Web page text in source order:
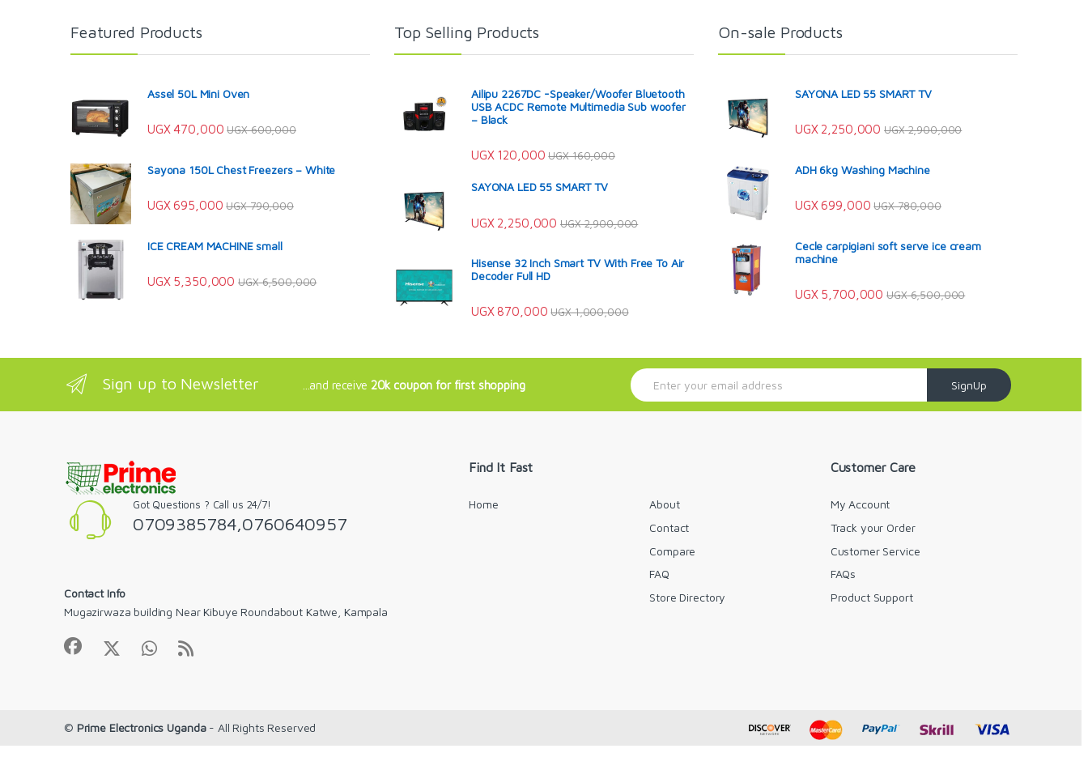
Featured Products
Assel 50L Mini Oven
UGX470,000 UGX600,000
Sayona 150L Chest Freezers – White
UGX695,000 UGX790,000
ICE CREAM MACHINE small
UGX5,350,000 UGX6,500,000
Top Selling Products
Ailipu 2267DC -Speaker/Woofer Bluetooth
USB ACDC Remote Multimedia Sub woofer
– Black
UGX120,000 UGX160,000
SAYONA LED 55 SMART TV
UGX2,250,000 UGX2,900,000
Hisense 32 Inch Smart TV With Free To Air
Decoder Full HD
UGX870,000 UGX1,000,000
On-sale Products
SAYONA LED 55 SMART TV
UGX2,250,000 UGX2,900,000
ADH 6kg Washing Machine
UGX699,000 UGX780,000
Cecle carpigiani soft serve ice cream
machine
UGX5,700,000 UGX6,500,000
Sign up to Newsletter ...and receive 20k coupon for first shopping
E
m
SignUp
Got Questions ? Call us 24/7!
0709385784,0760640957
Contact Info
Mugazirwaza building Near Kibuye Roundabout Katwe, Kampala
Find It Fast
Home
About
Contact
Compare
FAQ
Store Directory
Customer Care
My Account
Track your Order
Customer Service
FAQs
Product Support
© Prime Electronics Uganda- All Rights Reserved